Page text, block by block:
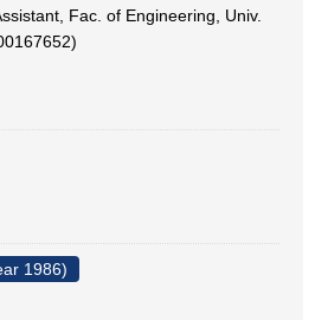
Fac. of Engineering, Univ.
1986)